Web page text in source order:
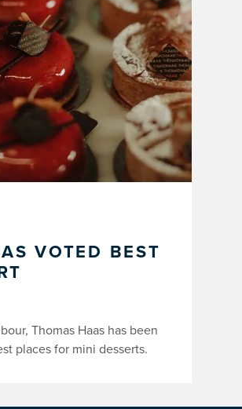
VOTED BEST
Thomas Haas has been
places for mini desserts.